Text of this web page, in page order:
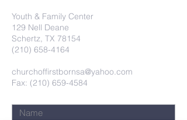
Youth & Family Center
129 Nell Deane
Schertz, TX 78154
(210) 658-4164
churchoffirstbornsa@yahoo.com
Fax: (210) 659-4584